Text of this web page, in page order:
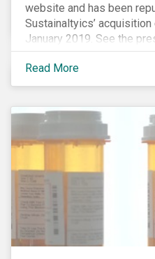
website and has been
Sustainaltyics’
January 2019. See the
information.
Read More